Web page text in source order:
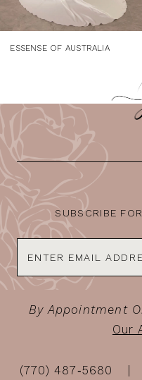
9
12
13
14
ESSENSE OF AUSTRALIA
SUBSCRIBE
By Appointment
Our
(770) 487‑5680